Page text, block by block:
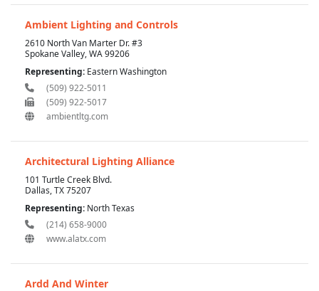
Ambient Lighting and Controls
2610 North Van Marter Dr. #3
Spokane Valley, WA 99206
Representing: Eastern Washington
(509) 922-5011
(509) 922-5017
ambientltg.com
Architectural Lighting Alliance
101 Turtle Creek Blvd.
Dallas, TX 75207
Representing: North Texas
(214) 658-9000
www.alatx.com
Ardd And Winter